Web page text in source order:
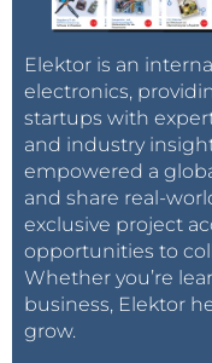
Elektor is an
electronics,
startups with
and industry
empowered a
and share real-
exclusive project
opportunities to
Whether you’re
business, Elektor
grow.